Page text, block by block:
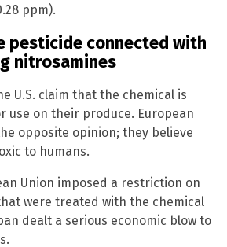
ppm).
pesticide connected with
nitrosamines
U.S. claim that the chemical is
use on their produce. European
opposite opinion; they believe
to humans.
Union imposed a restriction on
were treated with the chemical
dealt a serious economic blow to